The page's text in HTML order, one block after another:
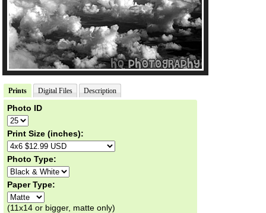
Prints Digital Files Description
Photo ID
Print Size (inches):
Photo Type:
Paper Type:
(11x14 or bigger, matte only)